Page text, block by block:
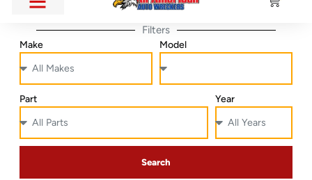
Filters
Make Model
Part Year
Search